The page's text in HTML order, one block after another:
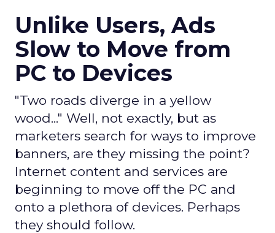
Unlike Users, Ads
Slow to Move from
PC to Devices
"Two roads diverge in a yellow
wood..." Well, not exactly, but as
marketers search for ways to improve
banners, are they missing the point?
Internet content and services are
beginning to move off the PC and
onto a plethora of devices. Perhaps
they should follow.